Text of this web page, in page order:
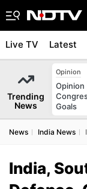
Live TV Latest
Trending
News
Opinion
Opinion
Goals
News India News
India,